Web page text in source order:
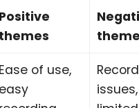
Positive
themes
Ease of use,
easy
issues,